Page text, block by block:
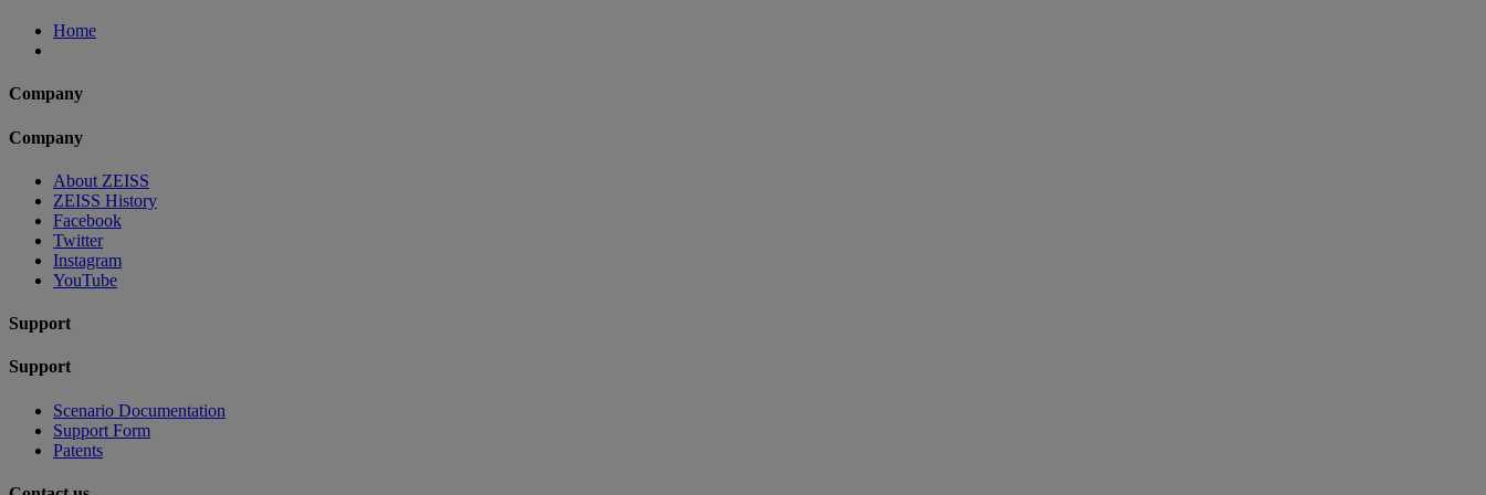
Home
Company
Company
About ZEISS
ZEISS History
Facebook
Twitter
Instagram
YouTube
Support
Support
Scenario Documentation
Support Form
Patents